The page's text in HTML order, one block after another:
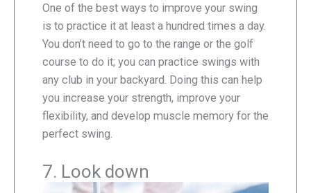
One of the best ways to improve your swing
is to practice it at least a hundred times a day.
You don’t need to go to the range or the golf
course to do it; you can practice swings with
any club in your backyard. Doing this can help
you increase your strength, improve your
flexibility, and develop muscle memory for the
perfect swing.
7. Look down